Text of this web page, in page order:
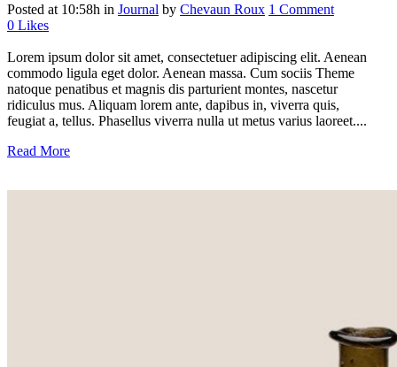
Posted at 10:58h in Journal by Chevaun Roux 1 Comment
0 Likes
Lorem ipsum dolor sit amet, consectetuer adipiscing elit. Aenean
commodo ligula eget dolor. Aenean massa. Cum sociis Theme
natoque penatibus et magnis dis parturient montes, nascetur
ridiculus mus. Aliquam lorem ante, dapibus in, viverra quis,
feugiat a, tellus. Phasellus viverra nulla ut metus varius laoreet....
Read More